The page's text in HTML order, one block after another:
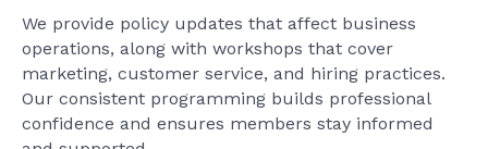
We provide policy updates that affect business
operations, along with workshops that cover
marketing, customer service, and hiring practices.
Our consistent programming builds professional
confidence and ensures members stay informed